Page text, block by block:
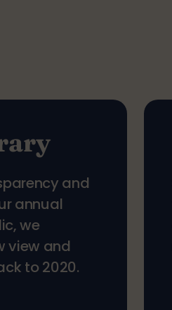
and
annual
we
view and
to 2020.